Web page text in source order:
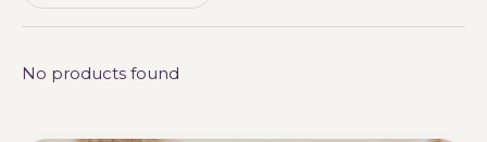
No products found